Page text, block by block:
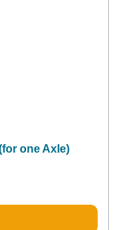
one Axle)